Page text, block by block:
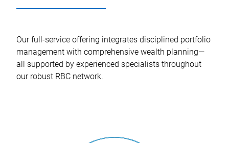
Our full-service offering integrates disciplined portfolio
management with comprehensive wealth planning—
all supported by experienced specialists throughout
our robust RBC network.